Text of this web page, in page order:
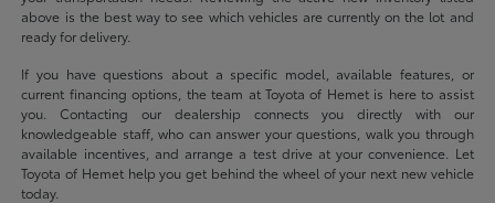
above is the best way to see which vehicles are currently on the lot and
ready for delivery.
If you have questions about a specific model, available features, or
current financing options, the team at Toyota of Hemet is here to assist
you. Contacting our dealership connects you directly with our
knowledgeable staff, who can answer your questions, walk you through
available incentives, and arrange a test drive at your convenience. Let
Toyota of Hemet help you get behind the wheel of your next new vehicle
today.